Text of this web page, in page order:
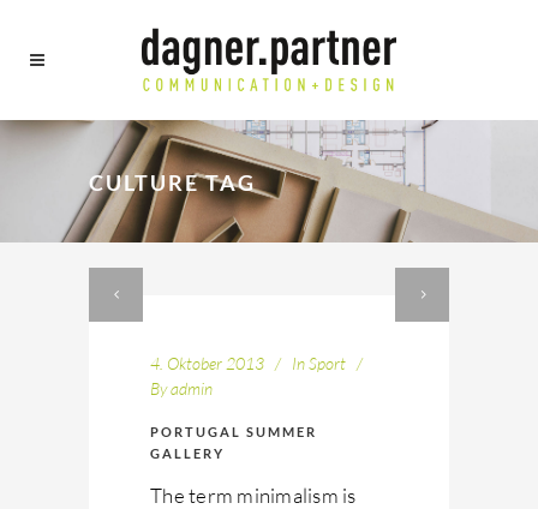
CULTURE TAG
4. Oktober 2013 InSport
Byadmin
PORTUGAL SUMMER
GALLERY
The term minimalism is